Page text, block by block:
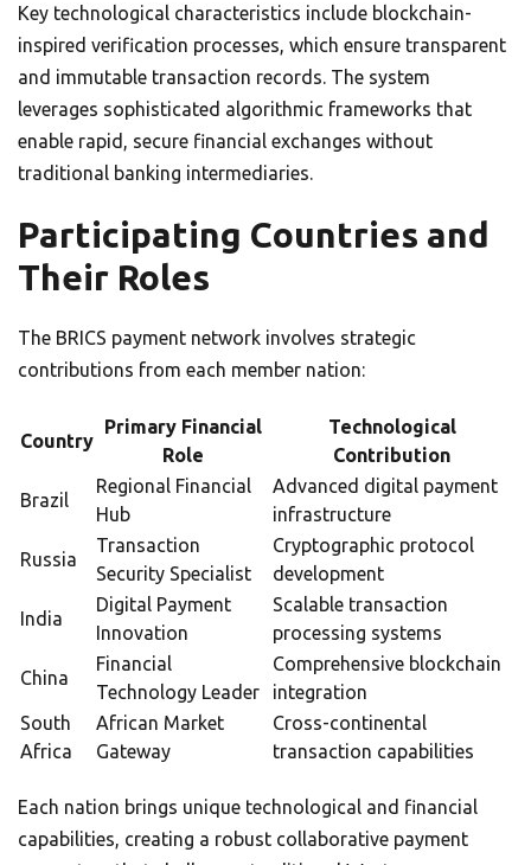
Key technological characteristics include blockchain-
inspired verification processes, which ensure transparent
and immutable transaction records. The system
leverages sophisticated algorithmic frameworks that
enable rapid, secure financial exchanges without
traditional banking intermediaries.
Participating Countries and
Their Roles
The BRICS payment network involves strategic
contributions from each member nation:
Country
Primary Financial
Role
Technological
Contribution
Brazil
Regional Financial
Hub
Advanced digital payment
infrastructure
Russia
Transaction
Security Specialist
Cryptographic protocol
development
India
Digital Payment
Innovation
Scalable transaction
processing systems
China
Financial
Technology Leader
Comprehensive blockchain
integration
South
Africa
African Market
Gateway
Cross-continental
transaction capabilities
Each nation brings unique technological and financial
capabilities, creating a robust collaborative payment